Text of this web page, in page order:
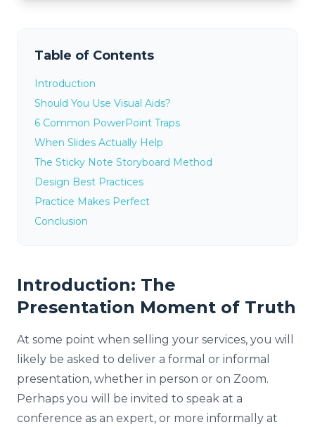
Table of Contents
Introduction
Should You Use Visual Aids?
6 Common PowerPoint Traps
When Slides Actually Help
The Sticky Note Storyboard Method
Design Best Practices
Practice Makes Perfect
Conclusion
Introduction: The
Presentation Moment of Truth
At some point when selling your services, you will
likely be asked to deliver a formal or informal
presentation, whether in person or on Zoom.
Perhaps you will be invited to speak at a
conference as an expert, or more informally at